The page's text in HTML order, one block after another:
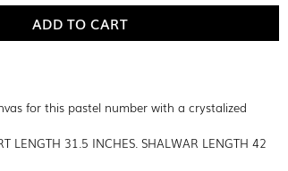
for this pastel number with a crystalized
LENGTH 31.5 INCHES. SHALWAR LENGTH 42